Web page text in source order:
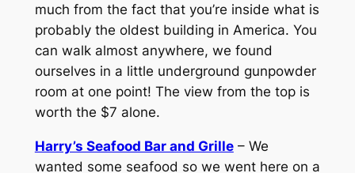
much from the fact that you’re inside what is
probably the oldest building in America. You
can walk almost anywhere, we found
ourselves in a little underground gunpowder
room at one point! The view from the top is
worth the $7 alone.
Harry’s Seafood Bar and Grille– We
wanted some seafood so we went here on a